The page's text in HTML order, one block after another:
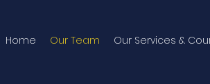
Home Our Team Our Services &